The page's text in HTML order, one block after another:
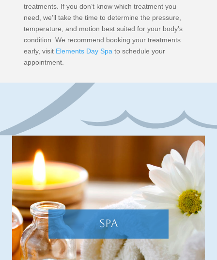
treatments. If you don’t know which treatment you
need, we’ll take the time to determine the pressure,
temperature, and motion best suited for your body’s
condition. We recommend booking your treatments
early, visit Elements Day Spa to schedule your
appointment.
SPA